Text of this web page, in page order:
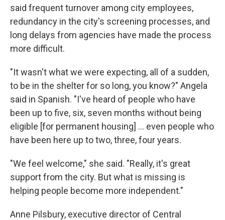
said frequent turnover among city employees,
redundancy in the city's screening processes, and
long delays from agencies have made the process
more difficult.
"It wasn't what we were expecting, all of a sudden,
to be in the shelter for so long, you know?" Angela
said in Spanish. "I've heard of people who have
been up to five, six, seven months without being
eligible [for permanent housing] ... even people who
have been here up to two, three, four years.
"We feel welcome," she said. "Really, it's great
support from the city. But what is missing is
helping people become more independent."
Anne Pilsbury, executive director of Central